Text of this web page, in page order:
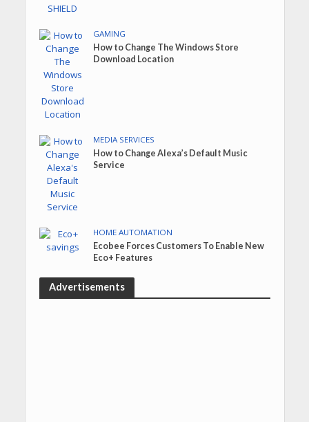
GAMING
How to Change The Windows Store
Download Location
MEDIA SERVICES
How to Change Alexa’s Default Music
Service
HOME AUTOMATION
Ecobee Forces Customers To Enable New
Eco+ Features
Advertisements